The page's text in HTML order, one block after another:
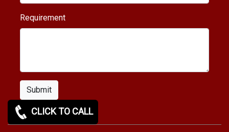
Requirement
Submit
CLICK TO CALL